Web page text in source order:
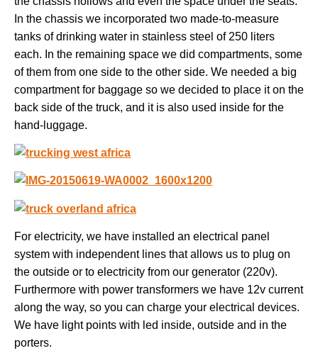
In the chassis we incorporated two made-to-measure
tanks of drinking water in stainless steel of 250 liters
each. In the remaining space we did compartments, some
of them from one side to the other side. We needed a big
compartment for baggage so we decided to place it on the
back side of the truck, and it is also used inside for the
hand-luggage.
For electricity, we have installed an electrical panel
system with independent lines that allows us to plug on
the outside or to electricity from our generator (220v).
Furthermore with power transformers we have 12v current
along the way, so you can charge your electrical devices.
We have light points with led inside, outside and in the
porters.